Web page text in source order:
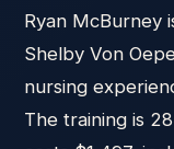
Ryan McBurney
Shelby Von
nursing
The training is